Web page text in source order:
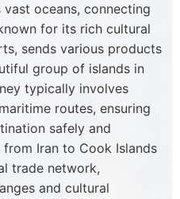
oceans, connecting
for its rich cultural
sends various products
group of islands in
typically involves
routes, ensuring
safely and
Iran to Cook Islands
trade network,
and cultural